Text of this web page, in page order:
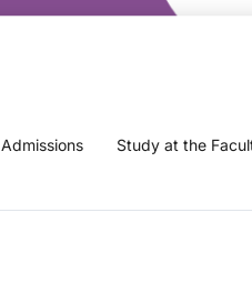
Admissions Study at the